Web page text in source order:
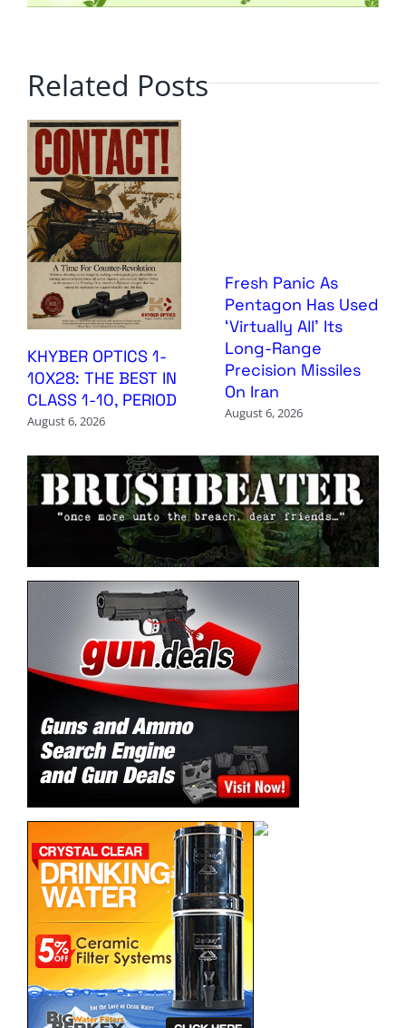
Related Posts
KHYBER OPTICS 1-
10X28: THE BEST IN
CLASS 1-10, PERIOD
August 6, 2026
Fresh Panic As
Pentagon Has Used
‘Virtually All’ Its
Long-Range
Precision Missiles
On Iran
August 6, 2026